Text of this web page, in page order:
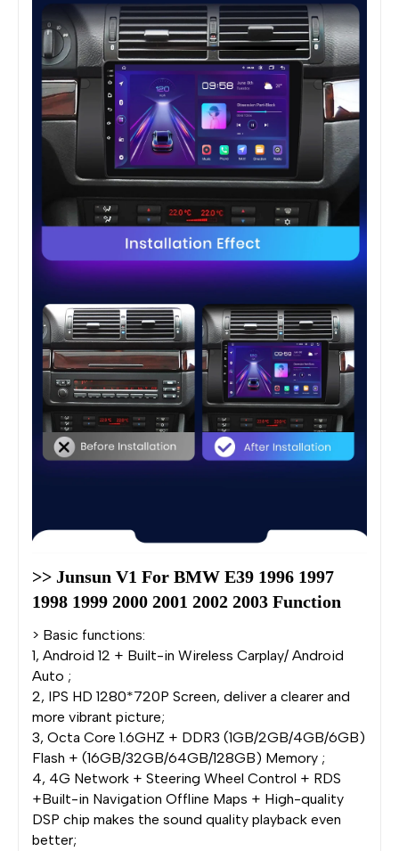
>> Junsun V1 For BMW E39 1996 1997
1998 1999 2000 2001 2002 2003 Function
> Basic functions:
1, Android 12 + Built-in Wireless Carplay/ Android
Auto ;
2, IPS HD 1280*720P Screen, deliver a clearer and
more vibrant picture;
3, Octa Core 1.6GHZ + DDR3 (1GB/2GB/4GB/6GB)
Flash + (16GB/32GB/64GB/128GB) Memory ;
4, 4G Network + Steering Wheel Control + RDS
+Built-in Navigation Offline Maps + High-quality
DSP chip makes the sound quality playback even
better;